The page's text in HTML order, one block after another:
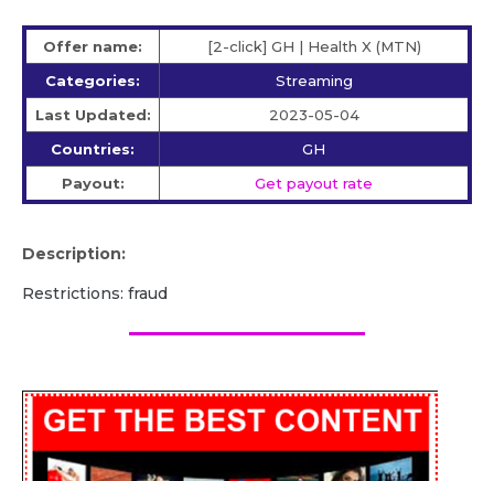
Offer name:
[2-click] GH | Health X (MTN)
Categories:
Streaming
Last Updated:
2023-05-04
Countries:
GH
Payout:
Get payout rate
Description:
Restrictions: fraud